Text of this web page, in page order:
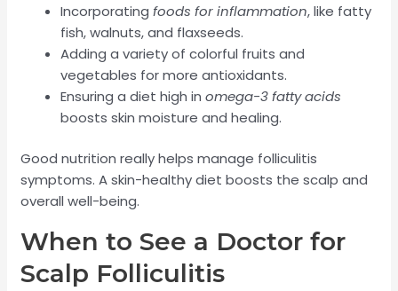
Incorporatingfoods for inflammation, like fatty
fish, walnuts, and flaxseeds.
Adding a variety of colorful fruits and
vegetables for more antioxidants.
Ensuring a diet high inomega-3 fatty acids
boosts skin moisture and healing.
Good nutrition really helps manage folliculitis
symptoms. A skin-healthy diet boosts the scalp and
overall well-being.
When to See a Doctor for
Scalp Folliculitis